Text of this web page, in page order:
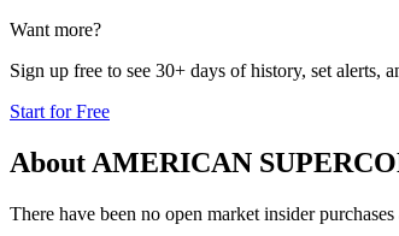
Want more?
Sign up free to see 30+ days of history, set alerts,
Start for Free
About AMERICAN
There have been no open market insider